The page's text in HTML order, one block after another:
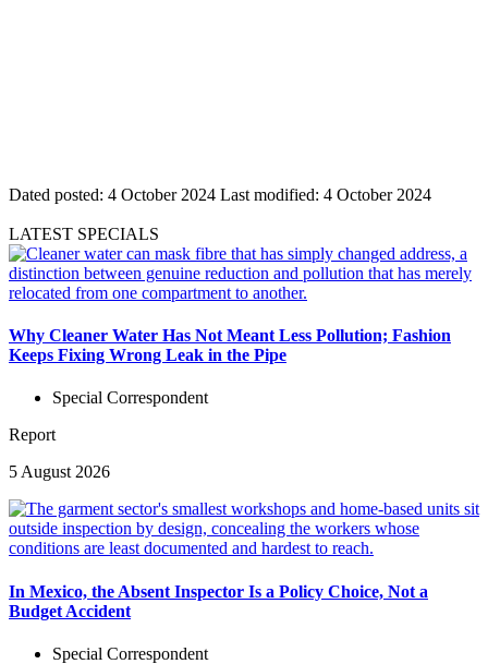
Dated posted: 4 October 2024 Last modified: 4 October 2024
LATEST SPECIALS
Why Cleaner Water Has Not Meant Less Pollution; Fashion
Keeps Fixing Wrong Leak in the Pipe
Special Correspondent
Report
5 August 2026
In Mexico, the Absent Inspector Is a Policy Choice, Not a
Budget Accident
Special Correspondent